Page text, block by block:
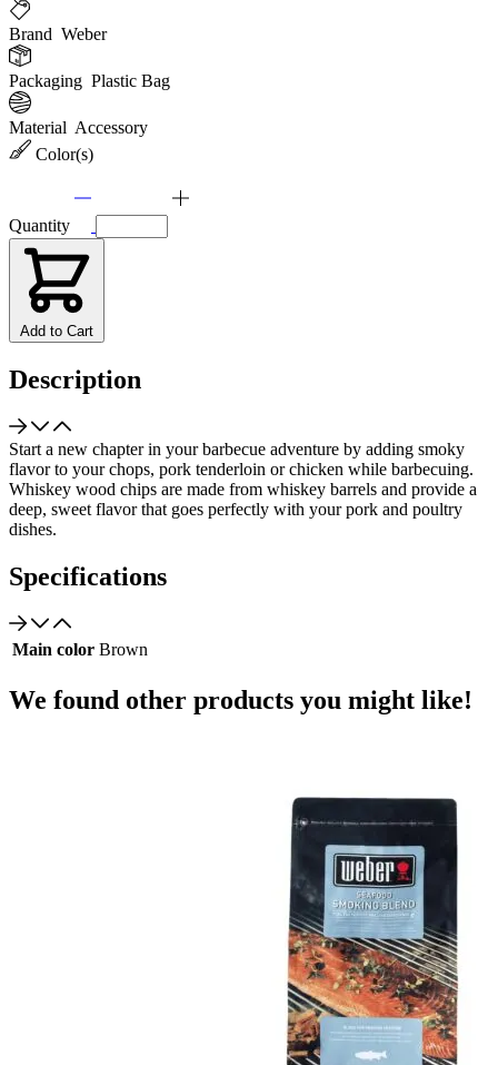
Brand Weber
Packaging Plastic Bag
Material Accessory
Color(s)
Quantity
Add to Cart
Description
Start a new chapter in your barbecue adventure by adding smoky
flavor to your chops, pork tenderloin or chicken while barbecuing.
Whiskey wood chips are made from whiskey barrels and provide a
deep, sweet flavor that goes perfectly with your pork and poultry
dishes.
Specifications
Main color Brown
We found other products you might like!